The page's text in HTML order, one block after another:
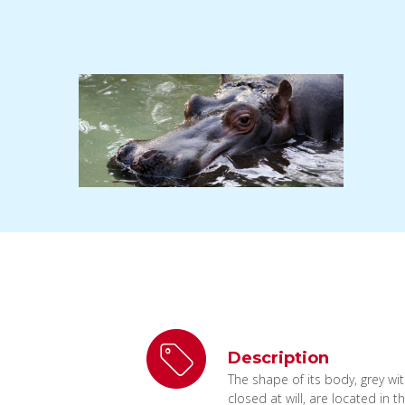
Description
The shape of its body, grey
closed at will, are located in